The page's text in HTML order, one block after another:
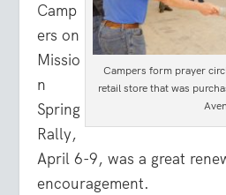
Campers form prayer
retail store that was
Camp
ers on
Missio
n
Spring
Rally,
April 6-9, was a great
encouragement.